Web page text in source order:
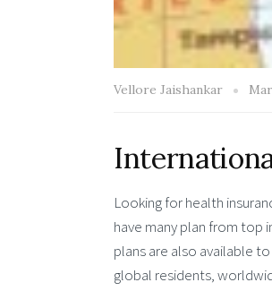
Vellore Jaishankar
Looking for health
have many plan from top
plans are also available
global residents,